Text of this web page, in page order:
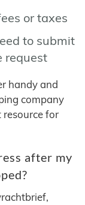
or taxes
to submit
request
handy and
company
resource for
after my